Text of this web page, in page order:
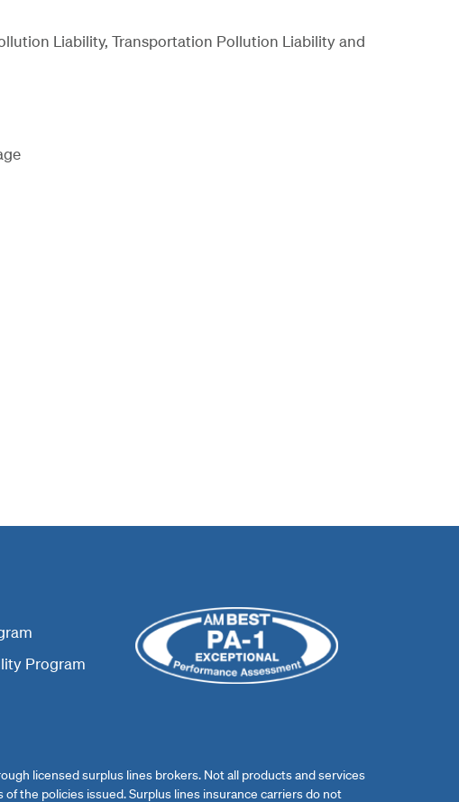
Liability, Transportation Pollution Liability and
Program
licensed surplus lines brokers. Not all products and services
the policies issued. Surplus lines insurance carriers do not